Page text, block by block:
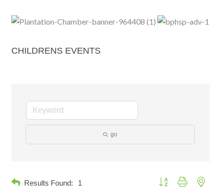
CHILDRENS EVENTS
go
Results Found: 1 Button group with